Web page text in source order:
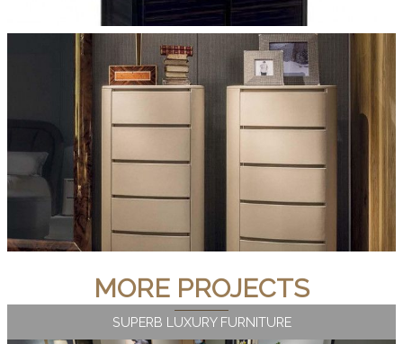
MORE PROJECTS
SUPERB LUXURY FURNITURE